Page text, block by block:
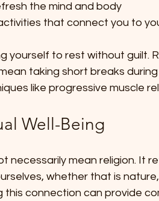
the mind and body
that connect you to
yourself to rest without guilt.
taking short breaks
like progressive muscle
Well-Being
necessarily mean religion. It
whether that is
this connection can provide